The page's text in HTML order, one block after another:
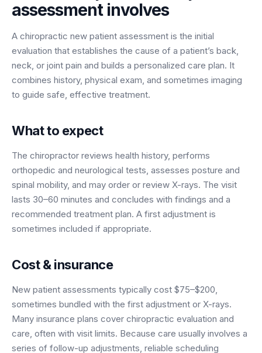
BY ROLE
Solutions tailored to your job.
Practice Owners
Office Managers
Front Desk Staff
View all roles
FOR ENTERPRISES
Dental Service Organizations (DSO)
Medical Groups
Vision Groups
Unify multi-office operations
(469) 812-5544
Call our team
FLAGSHIP
Answers every call in your practice's voice — books,
reschedules and triages around the clock.
Meet the receptionist
Integrations
Have questions? Give us a call — our team is happy to help:
(469) 812-5544
PROOF
$600K+
Revenue recovered by practices across 8 specialties
with AI-powered call handling.
View case studies
Have questions? Give us a call — our team is happy to help:
(469) 812-5544
Call our team
Have questions? Give us a call — our team is happy to help:
Call our team
assessmentinvolves
A chiropractic new patient assessment is the initial
evaluation that establishes the cause of a patient’s back,
neck, or joint pain and builds a personalized care plan. It
combines history, physical exam, and sometimes imaging
to guide safe, effective treatment.
What to expect
The chiropractor reviews health history, performs
orthopedic and neurological tests, assesses posture and
spinal mobility, and may order or review X-rays. The visit
lasts 30–60 minutes and concludes with findings and a
recommended treatment plan. A first adjustment is
sometimes included if appropriate.
Cost & insurance
New patient assessments typically cost $75–$200,
sometimes bundled with the first adjustment or X-rays.
Many insurance plans cover chiropractic evaluation and
care, often with visit limits. Because care usually involves a
series of follow-up adjustments, reliable scheduling